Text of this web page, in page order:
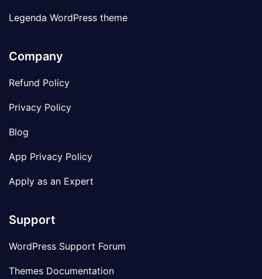
Legenda WordPress theme
Company
Refund Policy
Privacy Policy
Blog
App Privacy Policy
Apply as an Expert
Support
WordPress Support Forum
Themes Documentation